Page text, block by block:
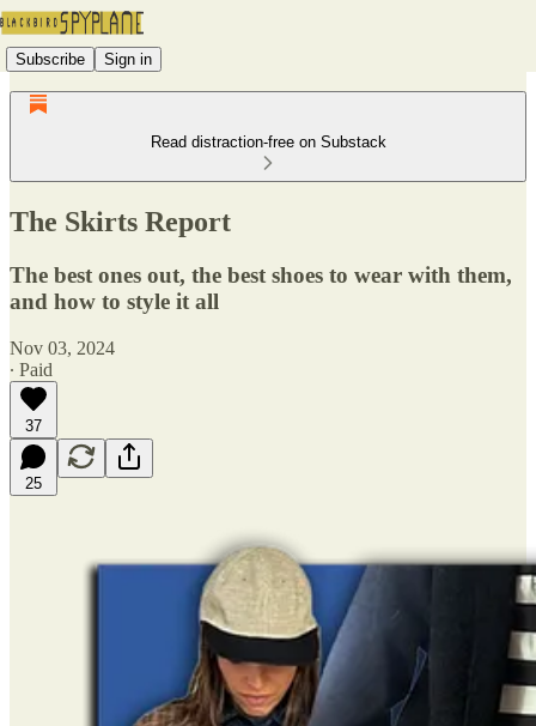
Subscribe Sign in
Read distraction-free on Substack
The Skirts Report
The best ones out, the best shoes to wear with them,
and how to style it all
Nov 03, 2024
∙ Paid
37
25